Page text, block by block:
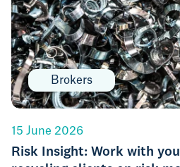
Brokers
15 June 2026
Risk Insight: Work with